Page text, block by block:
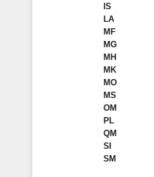
IS
LA
MF
MG
MH
MK
MO
MS
OM
PL
QM
SI
SM